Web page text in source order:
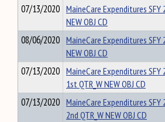
07/13/2020 MaineCare Expenditures SFY
NEW OBJ CD
08/06/2020 MaineCare Expenditures SFY
NEW OBJ CD
07/13/2020 MaineCare Expenditures
1st QTR_W NEW OBJ CD
07/13/2020 MaineCare Expenditures
2nd QTR_W NEW OBJ CD